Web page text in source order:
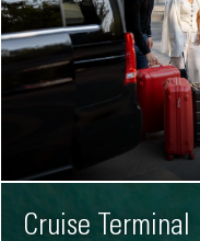
Cruise Terminal